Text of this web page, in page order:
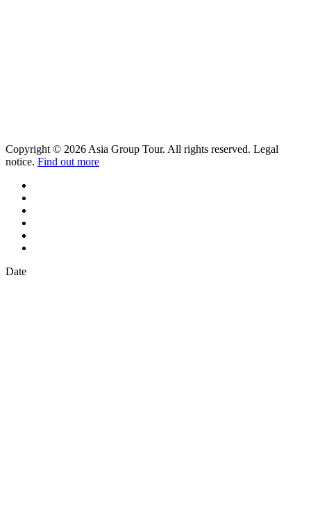
Copyright © 2026 Asia Group Tour. All rights reserved. Legal
notice. Find out more
Date